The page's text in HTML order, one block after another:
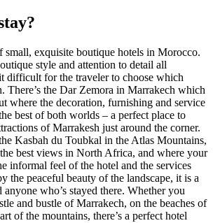
small, exquisite boutique hotels in Morocco.
style and attention to detail all
difficult for the traveler to choose which
There’s the Dar Zemora in Marrakech which
where the decoration, furnishing and service
best of both worlds – a perfect place to
of Marrakesh just around the corner.
Kasbah du Toubkal in the Atlas Mountains,
best views in North Africa, and where your
informal feel of the hotel and the services
the peaceful beauty of the landscape, it is a
anyone who’s stayed there. Whether you
and bustle of Marrakech, on the beaches of
of the mountains, there’s a perfect hotel